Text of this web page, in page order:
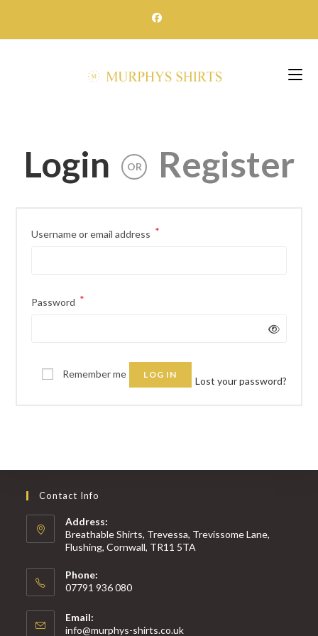
Login OR Register
Username or email address *
Password *
Remember me LOG IN
Lost your password?
Contact Info
Address:
Breathable Shirts, Trevessa, Trevissome Lane,
Flushing, Cornwall, TR11 5TA
Phone:
07791 936 080
Email:
info@murphys-shirts.co.ukOpens